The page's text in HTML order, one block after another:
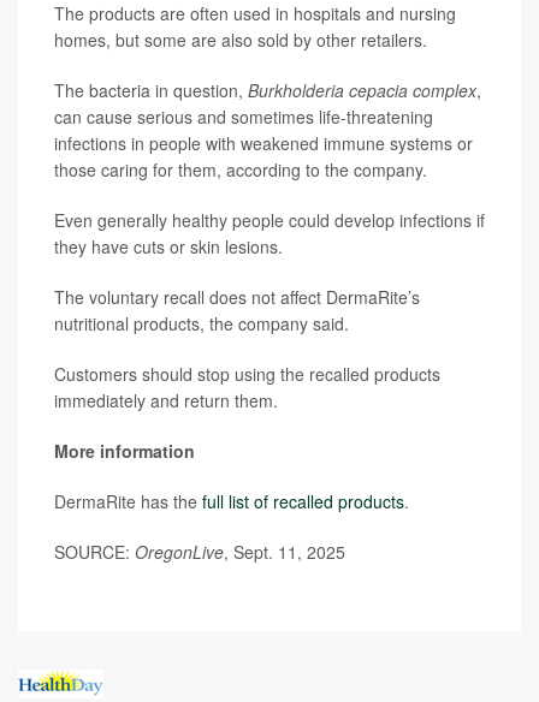
The products are often used in hospitals and nursing
homes, but some are also sold by other retailers.
The bacteria in question, Burkholderia cepacia complex,
can cause serious and sometimes life-threatening
infections in people with weakened immune systems or
those caring for them, according to the company.
Even generally healthy people could develop infections if
they have cuts or skin lesions.
The voluntary recall does not affect DermaRite’s
nutritional products, the company said.
Customers should stop using the recalled products
immediately and return them.
More information
DermaRite has the full list of recalled products.
SOURCE: OregonLive, Sept. 11, 2025